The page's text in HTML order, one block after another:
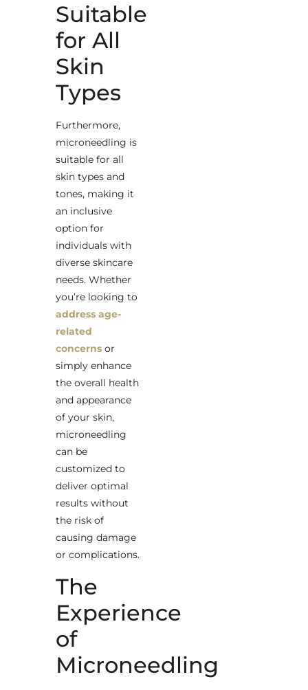
Suitable
for All
Skin
Types
Furthermore,
microneedling is
suitable for all
skin types and
tones, making it
an inclusive
option for
individuals with
diverse skincare
needs. Whether
you’re looking to
address age-
related
concernsor
simply enhance
the overall health
and appearance
of your skin,
microneedling
can be
customized to
deliver optimal
results without
the risk of
causing damage
or complications.
The
Experience
of
Microneedling